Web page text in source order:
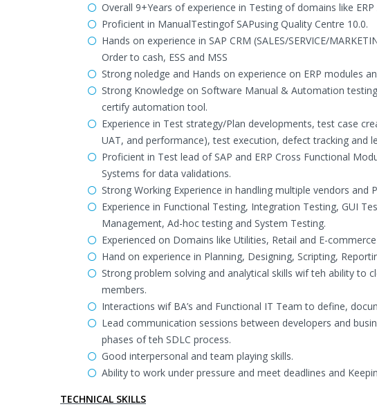
Overall 9+Years of experience in Testing of domains like
Proficient in ManualTestingof SAPusing Quality Centre 10.0.
Hands on experience in SAP CRM (SALES/SERVICE/
Order to cash, ESS and MSS
Strong noledge and Hands on experience on ERP modules
Strong Knowledge on Software Manual & Automation
certify automation tool.
Experience in Test strategy/Plan developments, test case
UAT, and performance), test execution, defect tracking and
Proficient in Test lead of SAP and ERP Cross Functional
Systems for data validations.
Strong Working Experience in handling multiple vendors and
Experience in Functional Testing, Integration Testing, GUI
Management, Ad-hoc testing and System Testing.
Experienced on Domains like Utilities, Retail and E-
Hand on experience in Planning, Designing, Scripting,
Strong problem solving and analytical skills wif teh ability to
members.
Interactions wif BA’s and Functional IT Team to define,
Lead communication sessions between developers and
phases of teh SDLC process.
Good interpersonal and team playing skills.
Ability to work under pressure and meet deadlines and
TECHNICAL SKILLS